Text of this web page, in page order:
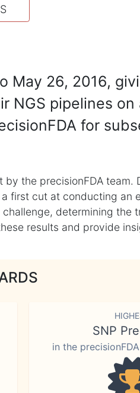
May 26, 2016,
NGS pipelines on
for
the precisionFDA team.
first cut at conducting an
determining the
results and provide
SNP
in the